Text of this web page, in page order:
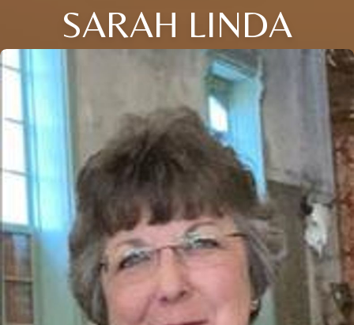
SARAH LINDA